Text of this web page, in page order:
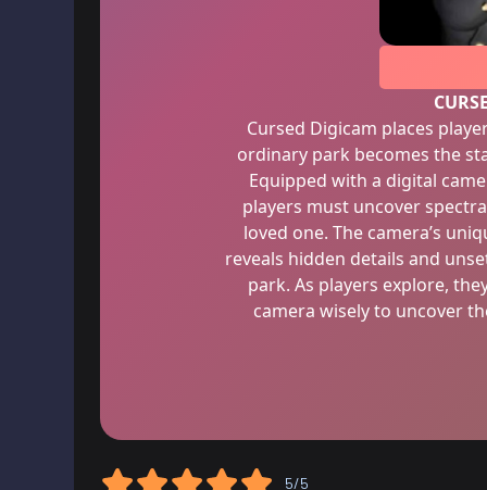
Cursed Digicam places
ordinary park becomes the
Equipped with a digital
players must uncover
loved one. The camera’s
reveals hidden details and
park. As players explore,
camera wisely to uncover
5/5